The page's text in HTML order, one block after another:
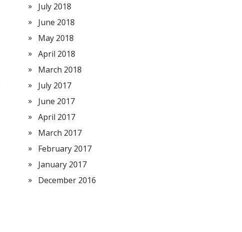
July 2018
June 2018
May 2018
April 2018
March 2018
July 2017
June 2017
April 2017
March 2017
February 2017
January 2017
December 2016